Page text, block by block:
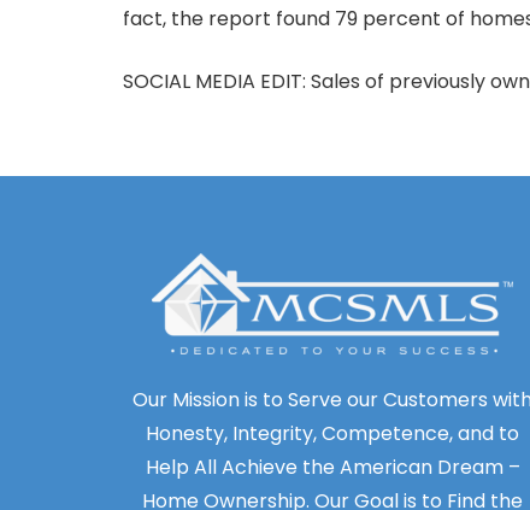
fact, the report found 79 percent of
SOCIAL MEDIA EDIT: Sales of previously
Our Mission is to Serve our Customers
Honesty, Integrity, Competence, and to
Help All Achieve the American Dream –
Home Ownership. Our Goal is to Find the